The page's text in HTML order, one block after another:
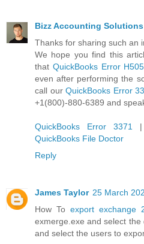
Bizz Accounting Solutions
Thanks for sharing such an
We hope you find this
that QuickBooks Error H505
even after performing the
call ourQuickBooks Error
+1(800)-880-6389 and
QuickBooks Error 3371
QuickBooks File Doctor
Reply
James Taylor 25 March
How Toexport exchange
exmerge.exe and select
and select the users to